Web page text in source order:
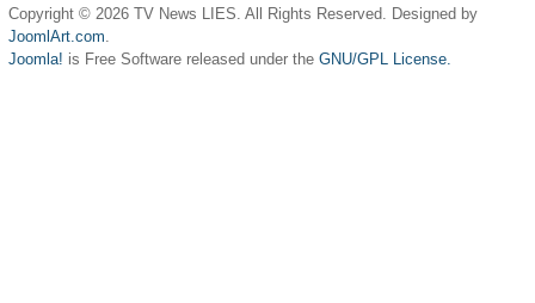
Copyright © 2026 TV News LIES. All Rights Reserved. Designed by
JoomlArt.com.
Joomla! is Free Software released under the GNU/GPL License.